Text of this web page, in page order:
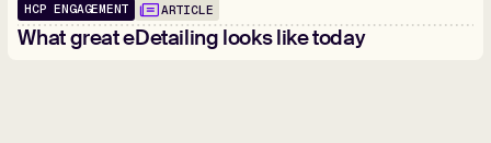
HCP ENGAGEMENT ARTICLE
What great eDetailing looks like today